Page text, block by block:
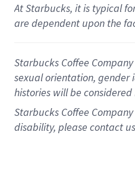
At Starbucks, it is typical
are dependent upon the
Starbucks Coffee
sexual orientation,
histories will be
Starbucks Coffee
disability, please contact